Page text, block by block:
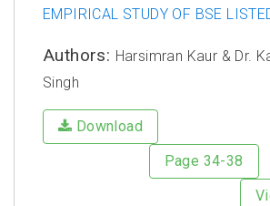
EMPIRICAL STUDY OF BSE
Authors: Harsimran Kaur & Dr.
Singh
Download
Page 34-38